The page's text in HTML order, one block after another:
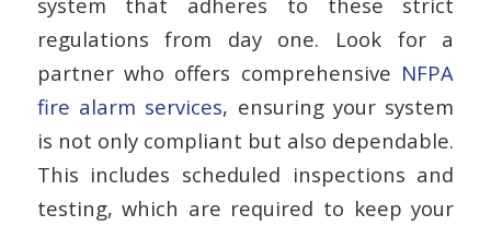
regulations from day one. Look for a
partner who offers comprehensive NFPA
fire alarm services, ensuring your system
is not only compliant but also dependable.
This includes scheduled inspections and
testing, which are required to keep your